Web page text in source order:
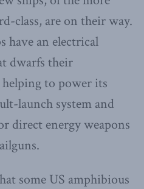
class, are on their way.
have an electrical
dwarfs their
helping to power its
launch system and
direct energy weapons
some US amphibious